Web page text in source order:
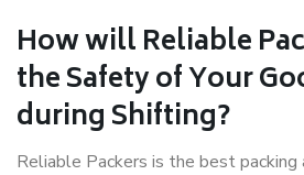
How willReliable
the Safety of Your
during Shifting?
Reliable Packers is the best packing